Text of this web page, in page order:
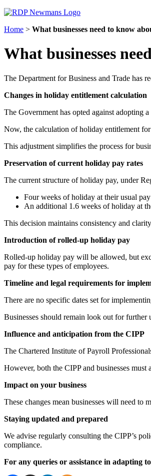
Home > What businesses need to know
What businesses
The Department for Business and Trade has
Changes in holiday entitlement calculation
The Government has opted against adopting
Now, the calculation of holiday entitlement
This adjustment simplifies the process for
Preservation of current holiday pay rates
The current structure of holiday pay, under
Four weeks of holiday at their usual
An additional 1.6 weeks of holiday at
This decision maintains consistency and
Introduction of rolled-up holiday pay
Rolled-up holiday pay will be allowed, but
pay for these types of employees.
Timeline and legal requirements for
There are no specific dates set for
Businesses should remain look out for further
Influence and anticipation from the CIPP
The Chartered Institute of Payroll
However, both the CIPP and businesses
Impact on your business
These changes mean businesses will need
Staying updated and prepared
We advise regularly consulting the CIPP’s
compliance.
For any queries or assistance in adapting